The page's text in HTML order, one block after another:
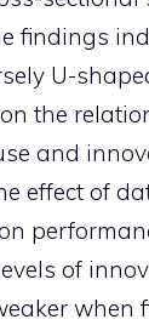
findings
U-
the
and
effect of
of
when